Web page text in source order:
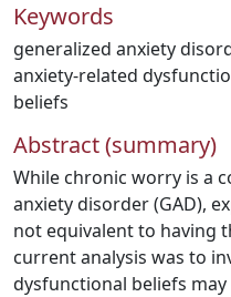
Keywords
generalized anxiety
anxiety-related
beliefs
Abstract (summary)
While chronic worry is a
anxiety disorder (GAD),
not equivalent to having
current analysis was to
dysfunctional beliefs